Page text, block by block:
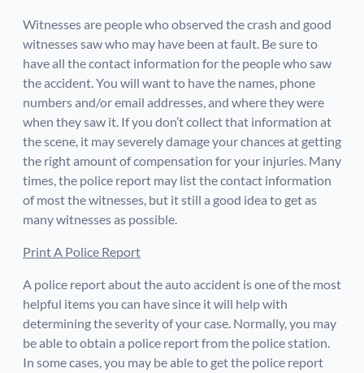
Witnesses are people who observed the crash and good
witnesses saw who may have been at fault. Be sure to
have all the contact information for the people who saw
the accident. You will want to have the names, phone
numbers and/or email addresses, and where they were
when they saw it. If you don’t collect that information at
the scene, it may severely damage your chances at getting
the right amount of compensation for your injuries. Many
times, the police report may list the contact information
of most the witnesses, but it still a good idea to get as
many witnesses as possible.
Print A Police Report
A police report about the auto accident is one of the most
helpful items you can have since it will help with
determining the severity of your case. Normally, you may
be able to obtain a police report from the police station.
In some cases, you may be able to get the police report